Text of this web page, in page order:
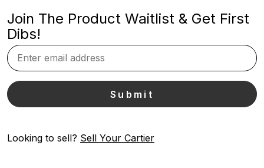
Join The Product Waitlist & Get First
Dibs!
Looking to sell? Sell Your Cartier